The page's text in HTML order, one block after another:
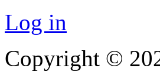
Log in
Copyright ©